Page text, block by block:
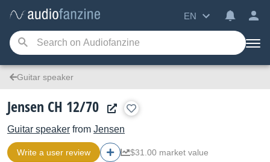
EN
Guitar speaker
Jensen CH 12/70
Guitar speaker from Jensen
Write a user review $31.00 market value